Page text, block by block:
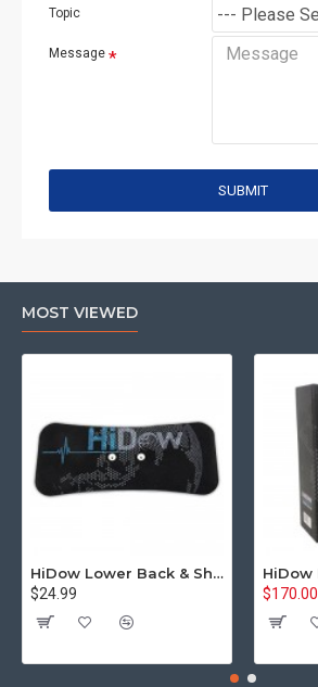
Topic
Message
SUBMIT
MOST VIEWED
HiDow Lower Back & Shoulder Replacement Gel Pad
$24.99
$170.00